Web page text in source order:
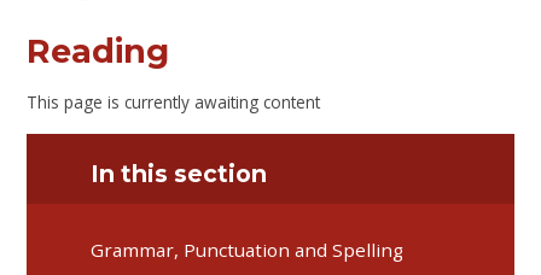
Reading
This page is currently awaiting content
In this section
Grammar, Punctuation and Spelling